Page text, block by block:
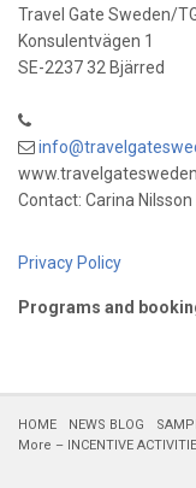
Travel Gate Sweden/
Konsulentvägen 1
SE-2237 32 Bjärred
Contact: Carina
Privacy Policy
Programs and
HOME NEWS BLOG
More – INCENTIVE